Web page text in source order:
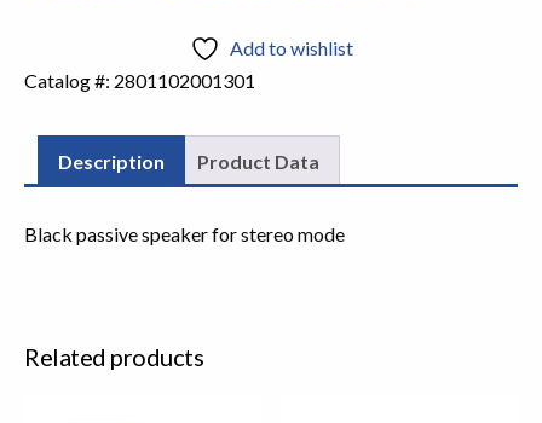
Add to wishlist
Catalog #: 2801102001301
Description Product Data
Black passive speaker for stereo mode
Related products